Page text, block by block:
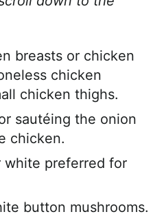
breasts or chicken
chicken
chicken thighs.
sautéing the onion
chicken.
white preferred for
button mushrooms.